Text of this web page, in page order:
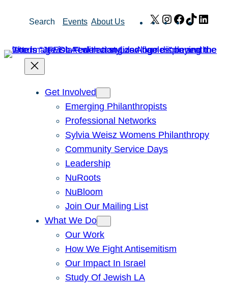
Search Events About Us X Instagram
Facebook
TikTok
Get Involved
Emerging Philanthropists
Professional Networks
Sylvia Weisz Womens Philanthropy
Community Service Days
Leadership
NuRoots
NuBloom
Join Our Mailing List
What We Do
Our Work
How We Fight Antisemitism
Our Impact In Israel
Study Of Jewish LA